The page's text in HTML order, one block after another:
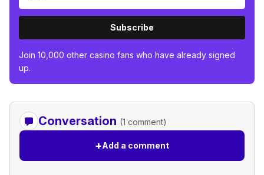
Subscribe
Join 10,000 other casino fans who have already signed
up.
Conversation (1 comment)
+Add a comment